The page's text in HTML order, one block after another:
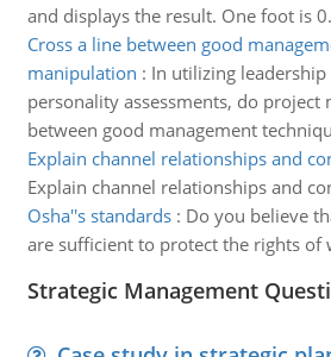
and displays the result. One foot is
Cross a line between good
manipulation : In utilizing
personality assessments, do project
between good management
Explain channel relationships and
Explain channel relationships and
Osha''s standards: Do you believe
are sufficient to protect the rights of
Strategic Management